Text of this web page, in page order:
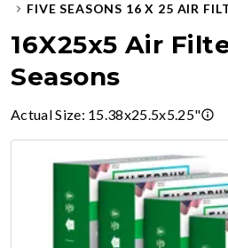
FIVE SEASONS 16 X 25 AIR
16X25x5 Air
Seasons
Actual Size: 15.38x25.5x5.25"